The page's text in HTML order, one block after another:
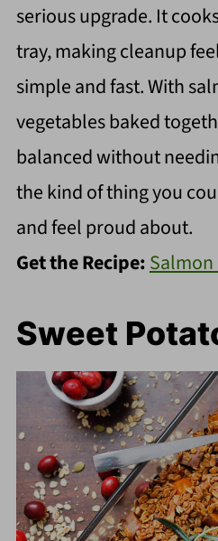
serious upgrade. It
tray, making cleanup
simple and fast. With
vegetables baked
balanced without
the kind of thing you
and feel proud about.
Get the Recipe:Salmon
Sweet